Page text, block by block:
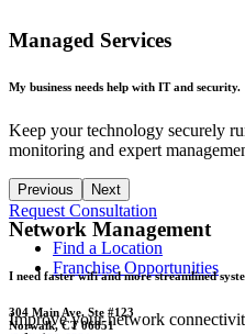
Managed Services
My business needs help with IT and security.
Keep your technology securely
monitoring and expert
Network Management
I need faster wifi and more streamlined
Improve your network
Previous Next
Request Consultation
Find a Location
Franchise Opportunities
304 Main Ave. Ste #123
Norwalk, CT 06851